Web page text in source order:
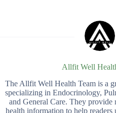
Allfit Well
The Allfit Well Health Team is a
specializing in Endocrinology,
and General Care. They provide
health information to help readers